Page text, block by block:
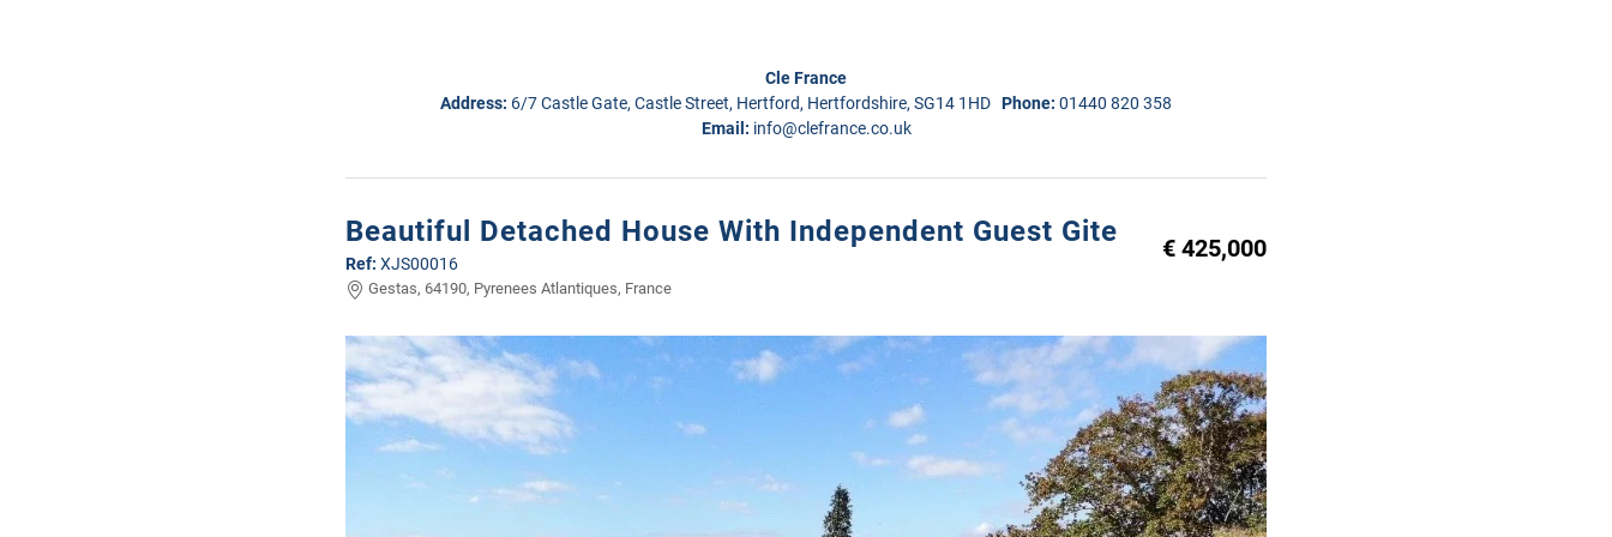
Cle France
Address: 6/7 Castle Gate, Castle Street, Hertford, Hertfordshire, SG14 1HD Phone: 01440 820 358
Email: info@clefrance.co.uk
Beautiful Detached House With Independent Guest Gite
Ref: XJS00016
Gestas, 64190, Pyrenees Atlantiques, France
€ 425,000